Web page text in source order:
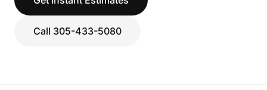
Call 305-433-5080